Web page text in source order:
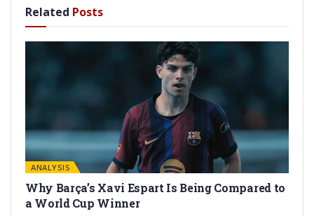
Related Posts
ANALYSIS
Why Barça’s Xavi Espart Is Being Compared to
a World Cup Winner